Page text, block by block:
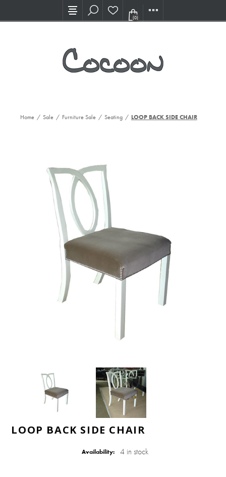
Visit our new Showroom!
(0)
Home / Sale / Furniture Sale / Seating / LOOP BACK SIDE CHAIR
LOOP BACK SIDE CHAIR
Availability: 4 in stock